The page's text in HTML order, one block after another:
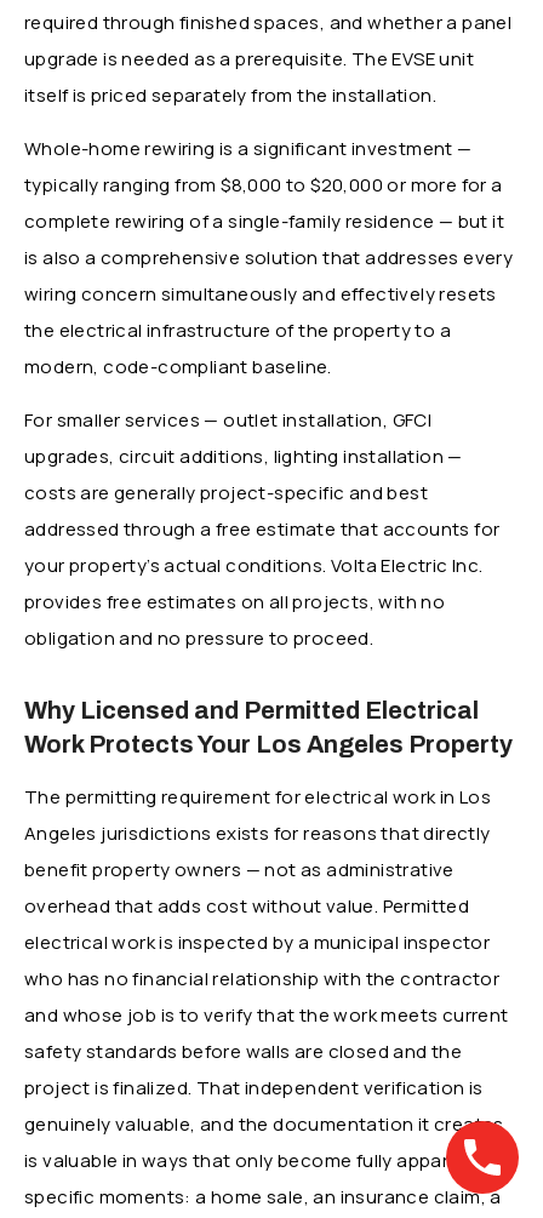
required through finished spaces, and whether a panel
upgrade is needed as a prerequisite. The EVSE unit
itself is priced separately from the installation.
Whole-home rewiring is a significant investment —
typically ranging from $8,000 to $20,000 or more for a
complete rewiring of a single-family residence — but it
is also a comprehensive solution that addresses every
wiring concern simultaneously and effectively resets
the electrical infrastructure of the property to a
modern, code-compliant baseline.
For smaller services — outlet installation, GFCI
upgrades, circuit additions, lighting installation —
costs are generally project-specific and best
addressed through a free estimate that accounts for
your property’s actual conditions. Volta Electric Inc.
provides free estimates on all projects, with no
obligation and no pressure to proceed.
Why Licensed and Permitted Electrical
Work Protects Your Los Angeles Property
The permitting requirement for electrical work in Los
Angeles jurisdictions exists for reasons that directly
benefit property owners — not as administrative
overhead that adds cost without value. Permitted
electrical work is inspected by a municipal inspector
who has no financial relationship with the contractor
and whose job is to verify that the work meets current
safety standards before walls are closed and the
project is finalized. That independent verification is
genuinely valuable, and the documentation it creates
is valuable in ways that only become fully apparent at
specific moments: a home sale, an insurance claim, a